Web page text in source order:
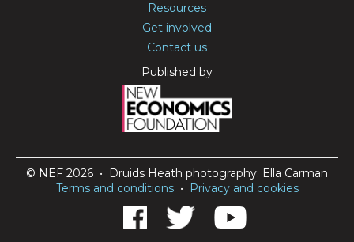
Resources
Get involved
Contact us
Published by
© NEF 2026 • Druids Heath photography: Ella Carman
Terms and conditions• Privacy and cookies